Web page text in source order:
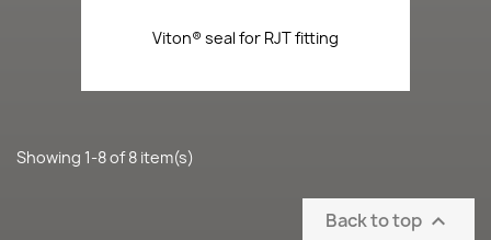
Viton® seal for RJT fitting
Showing 1-8 of 8 item(s)
Back to top 